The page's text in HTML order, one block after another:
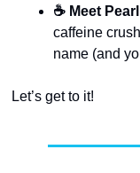
☕ Meet
caffeine
name (and
Let’s get to it!